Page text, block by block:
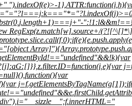
").indexOf(e)>-
RegExp(z.match[w].source+/